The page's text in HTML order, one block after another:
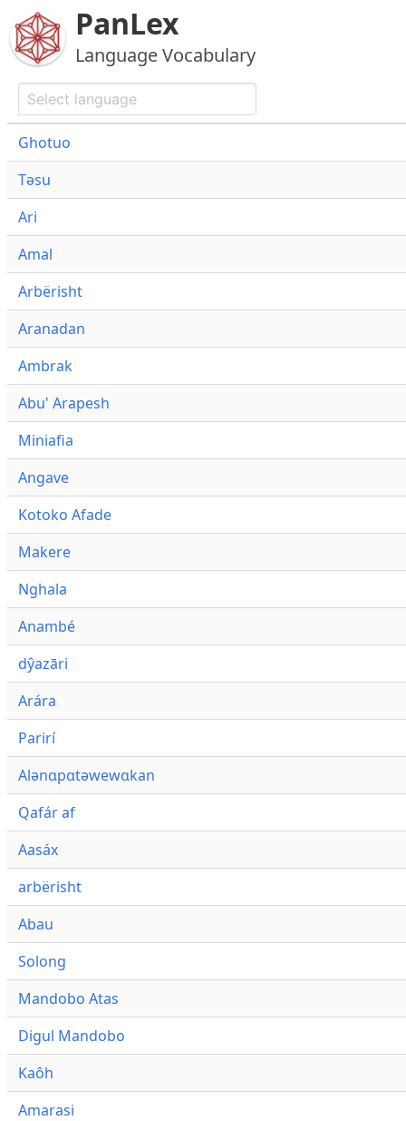
PanLex
Language Vocabulary
Ghotuo
Təsu
Ari
Amal
Arbërisht
Aranadan
Ambrak
Abu' Arapesh
Miniafia
Angave
Kotoko Afade
Makere
Nghala
Anambé
dŷazāri
Arára
Parirí
Alənɑpɑtəwewɑkan
Qafár af
Aasáx
arbërisht
Abau
Solong
Mandobo Atas
Digul Mandobo
Kaôh
Amarasi